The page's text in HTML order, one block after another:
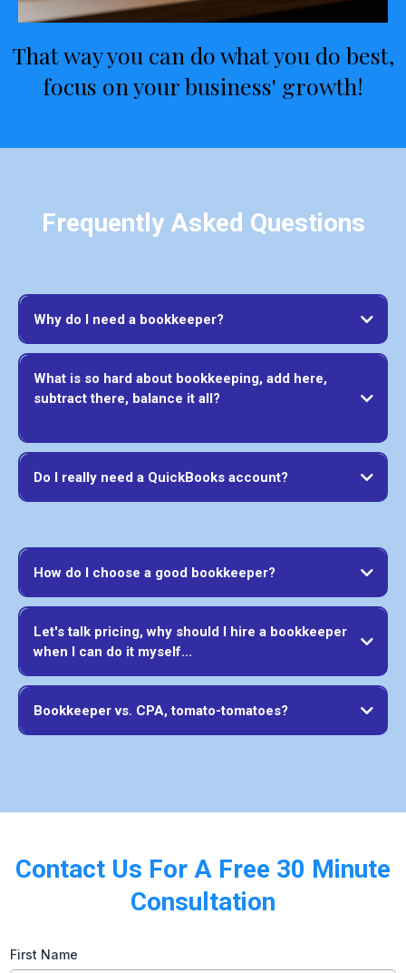
That way you can do what you do best,
focus on your business' growth!
Frequently Asked Questions
Why do I need a bookkeeper?
What is so hard about bookkeeping, add here,
subtract there, balance it all?
Do I really need a QuickBooks account?
How do I choose a good bookkeeper?
Let's talk pricing, why should I hire a bookkeeper
when I can do it myself...
Bookkeeper vs. CPA, tomato-tomatoes?
Contact Us For A Free 30 Minute
Consultation
First Name